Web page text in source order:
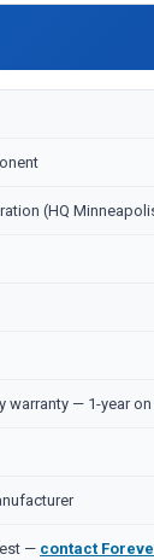
(HQ
warranty — 1-year
— contact